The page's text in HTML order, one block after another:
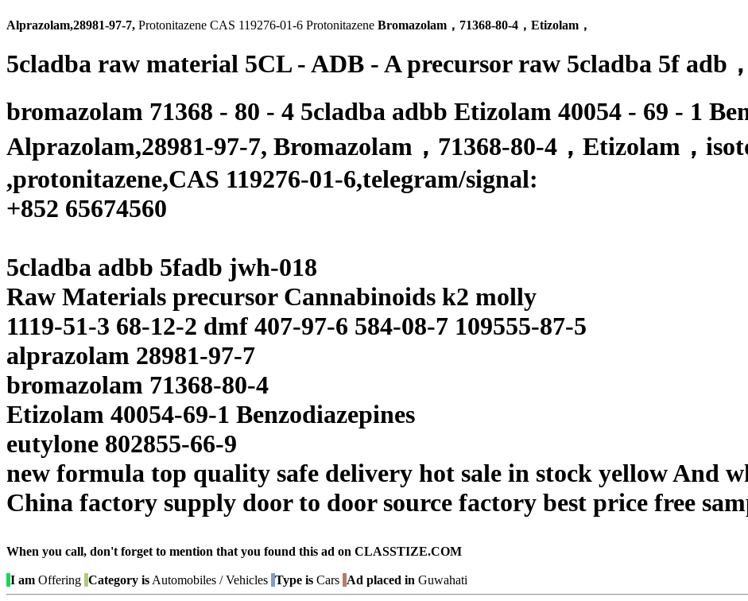
Alprazolam,28981-97-7, Protonitazene CAS 119276-01-6 Protonitazene Bromazolam，71368-80-4，Etizolam，
5cladba raw material 5CL - ADB - A precursor raw 5cladba 5f adb ，
bromazolam 71368 - 80 - 4 5cladba adbb Etizolam 40054 - 69 - 1
Alprazolam,28981-97-7, Bromazolam，71368-80-4，Etizolam，
,protonitazene,CAS 119276-01-6,telegram/signal:
+852 65674560
5cladba adbb 5fadb jwh-018
Raw Materials precursor Cannabinoids k2 molly
1119-51-3 68-12-2 dmf 407-97-6 584-08-7 109555-87-5
alprazolam 28981-97-7
bromazolam 71368-80-4
Etizolam 40054-69-1 Benzodiazepines
eutylone 802855-66-9
new formula top quality safe delivery hot sale in stock yellow And
China factory supply door to door source factory best price free
When you call, don't forget to mention that you found this ad on CLASSTIZE.COM
I am Offering Category is Automobiles / Vehicles Type is Cars Ad placed in Guwahati